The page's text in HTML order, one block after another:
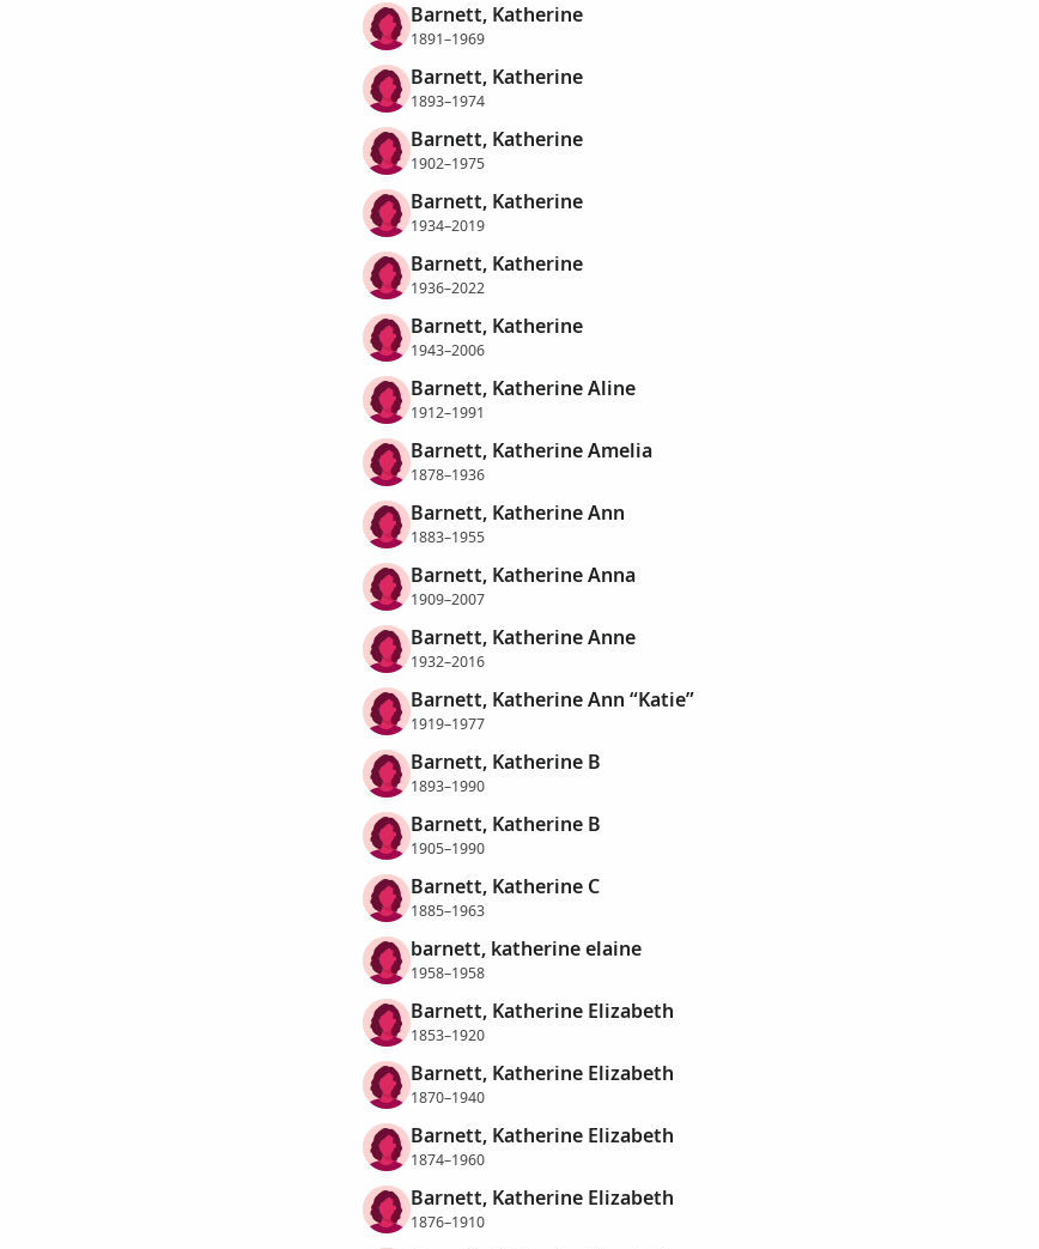
Barnett, Katherine
1891–1969
Barnett, Katherine
1893–1974
Barnett, Katherine
1902–1975
Barnett, Katherine
1934–2019
Barnett, Katherine
1936–2022
Barnett, Katherine
1943–2006
Barnett, Katherine Aline
1912–1991
Barnett, Katherine Amelia
1878–1936
Barnett, Katherine Ann
1883–1955
Barnett, Katherine Anna
1909–2007
Barnett, Katherine Anne
1932–2016
Barnett, Katherine Ann “Katie”
1919–1977
Barnett, Katherine B
1893–1990
Barnett, Katherine B
1905–1990
Barnett, Katherine C
1885–1963
barnett, katherine elaine
1958–1958
Barnett, Katherine Elizabeth
1853–1920
Barnett, Katherine Elizabeth
1870–1940
Barnett, Katherine Elizabeth
1874–1960
Barnett, Katherine Elizabeth
1876–1910